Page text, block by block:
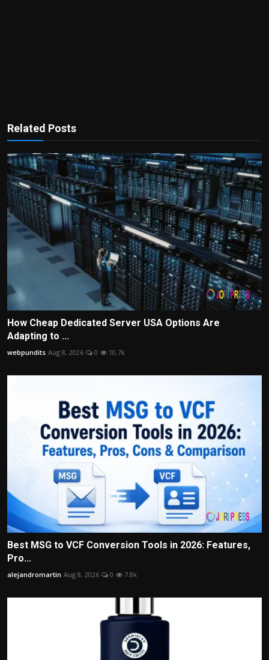
Related Posts
How Cheap Dedicated Server USA Options Are
Adapting to ...
webpundits Aug 8, 2026 0 10.7k
Best MSG to VCF Conversion Tools in 2026: Features,
Pro...
alejandromartin Aug 8, 2026 0 7.8k